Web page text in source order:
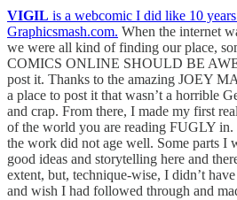
VIGIL is a webcomic I did like 10
Graphicsmash.com. When the internet
we were all kind of finding our place,
COMICS ONLINE SHOULD BE
post it. Thanks to the amazing JOEY
a place to post it that wasn’t a horrible
and crap. From there, I made my first
of the world you are reading FUGLY in.
the work did not age well. Some parts I
good ideas and storytelling here and
extent, but, technique-wise, I didn’t
and wish I had followed through and